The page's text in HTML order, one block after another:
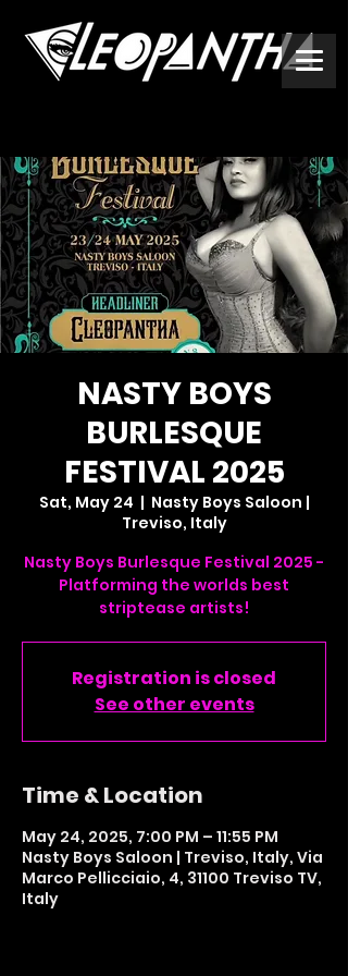
NASTY BOYS
BURLESQUE
FESTIVAL 2025
Sat, May 24
  |
Nasty Boys Saloon |
Treviso, Italy
Nasty Boys Burlesque Festival 2025 -
Platforming the worlds best
striptease artists!
Registration is closed
See other events
Time & Location
May 24, 2025, 7:00 PM – 11:55 PM
Nasty Boys Saloon | Treviso, Italy, Via
Marco Pellicciaio, 4, 31100 Treviso TV,
Italy